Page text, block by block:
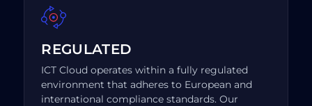
REGULATED
ICT Cloud operates within a fully regulated
environment that adheres to European and
international compliance standards. Our